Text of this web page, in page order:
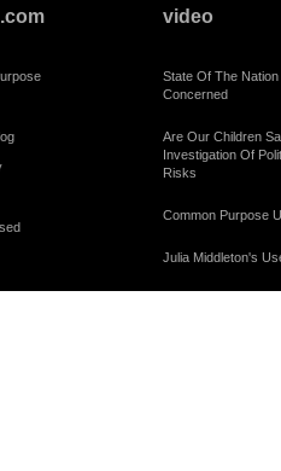
video
State Of The
Concerned
Are Our Children
Investigation Of
Risks
Common Purpose
Julia Middleton's